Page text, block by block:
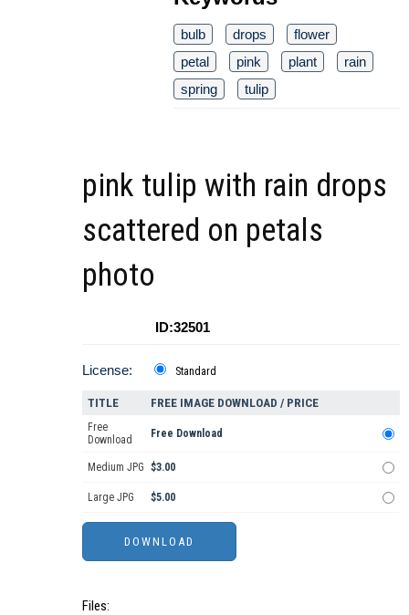
bulb drops
flower
petal
pink plant
rain
spring
tulip
pink tulip with rain drops
scattered on petals
photo
ID:32501
License: Standard
TITLE FREE IMAGE DOWNLOAD / PRICE
Free
Download
Free Download
Medium JPG $3.00
Large JPG $5.00
Files: